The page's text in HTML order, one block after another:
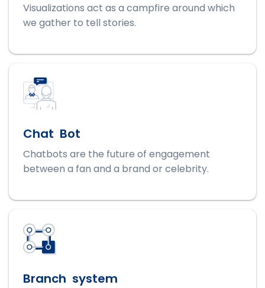
Visualizations act as a campfire around which
we gather to tell stories.
Chat Bot
Chatbots are the future of engagement
between a fan and a brand or celebrity.
Branch system